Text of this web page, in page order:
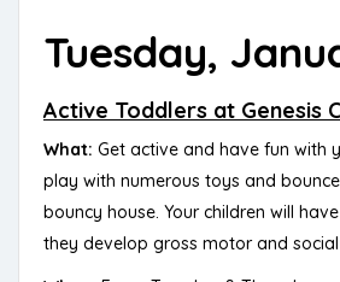
Tuesday,
Active Toddlers at Genesis
What: Get active and have fun with
play with numerous toys and
bouncy house. Your children will
they develop gross motor and social